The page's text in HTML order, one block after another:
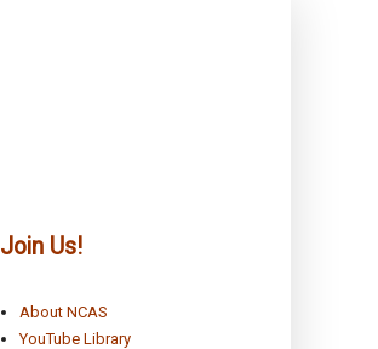
Join Us!
About NCAS
YouTube Library